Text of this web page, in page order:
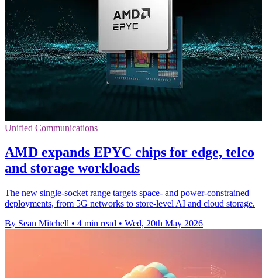
Unified Communications
AMD expands EPYC chips for edge, telco
and storage workloads
The new single-socket range targets space- and power-constrained
deployments, from 5G networks to store-level AI and cloud storage.
By Sean Mitchell • 4 min read • Wed, 20th May 2026